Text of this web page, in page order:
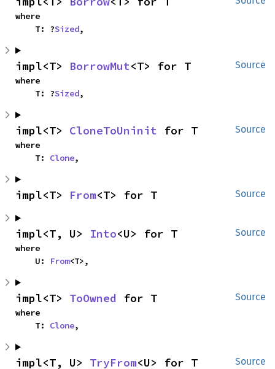
where
    T: ?
Sized,
Source
impl<T> BorrowMut<T> for T
where
    T: ?
Sized,
Source
impl<T> CloneToUninit for T
where
    T:
Clone,
Source
impl<T> From<T> for T
Source
impl<T, U> Into<U> for T
where
    U:
From<T>,
Source
impl<T> ToOwned for T
where
    T:
Clone,
Source
impl<T, U> TryFrom<U> for T